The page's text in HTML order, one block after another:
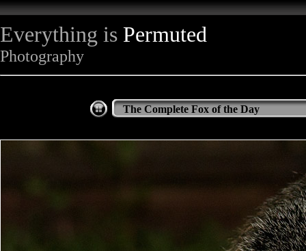
Everything is Permuted
Photography
The Complete Fox of the Day